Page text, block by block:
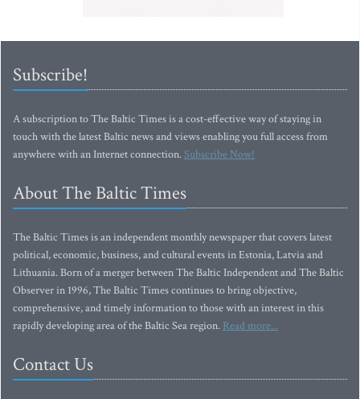
Subscribe!
A subscription to The Baltic Times is a cost-effective way of staying in
touch with the latest Baltic news and views enabling you full access from
anywhere with an Internet connection.Subscribe Now!
About The Baltic Times
The Baltic Times is an independent monthly newspaper that covers latest
political, economic, business, and cultural events in Estonia, Latvia and
Lithuania. Born of a merger between The Baltic Independent and The Baltic
Observer in 1996, The Baltic Times continues to bring objective,
comprehensive, and timely information to those with an interest in this
rapidly developing area of the Baltic Sea region. Read more...
Contact Us